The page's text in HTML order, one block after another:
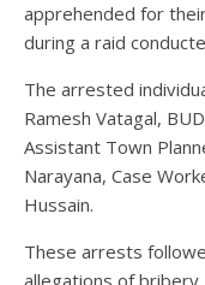
apprehended for
during a raid
The arrested
Ramesh Vatagal,
Assistant Town
Narayana, Case
Hussain.
These arrests